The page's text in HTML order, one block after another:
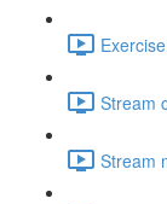
Stream
Stream